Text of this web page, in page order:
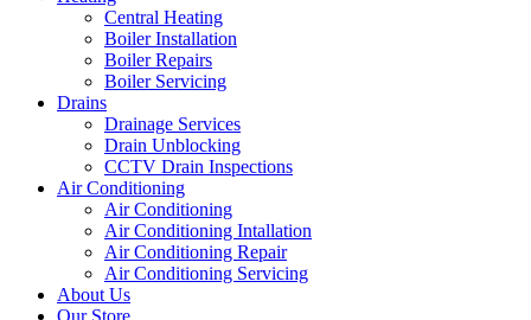
Central Heating
Boiler Installation
Boiler Repairs
Boiler Servicing
Drains
Drainage Services
Drain Unblocking
CCTV Drain Inspections
Air Conditioning
Air Conditioning
Air Conditioning Intallation
Air Conditioning Repair
Air Conditioning Servicing
About Us
Our Store